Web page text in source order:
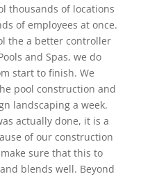
thousands of locations
of employees at once.
the a better controller
and Spas, we do
start to finish. We
pool construction and
landscaping a week.
actually done, it is a
of our construction
sure that this to
blends well. Beyond